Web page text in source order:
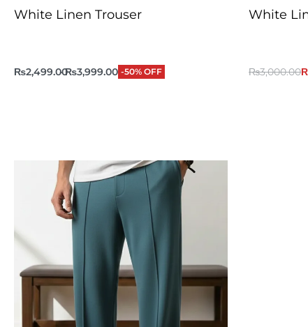
White Linen Trouser
₨2,499.00₨3,999.00 -50% OFF
Add to Cart
White
₨3,000.00